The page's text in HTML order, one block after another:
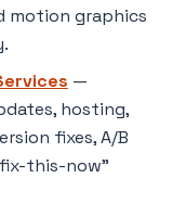
motion graphics
—
hosting,
fixes, A/B
this-now"